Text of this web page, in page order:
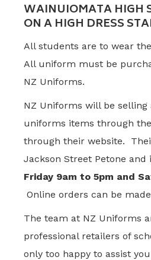
WAINUIOMATA HIGH
ON A HIGH DRESS
All students are to wear
All uniform must be
NZ Uniforms.
NZ Uniforms will be selling
uniforms items through
through their website.
Jackson Street Petone and
Friday 9am to 5pm and
Online orders can be
The team at NZ Uniforms
professional retailers of
only too happy to assist